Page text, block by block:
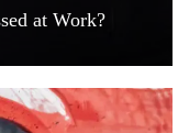
at Work?